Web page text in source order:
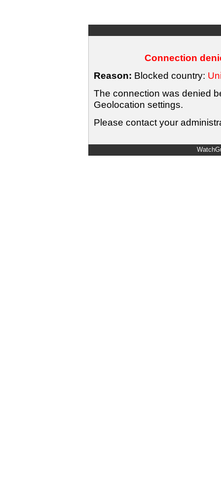
Connection
Reason: Blocked country:
The connection was denied
Geolocation settings.
Please contact your